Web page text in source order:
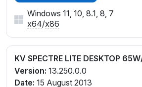
Windows 11, 10, 8.1, 8, 7
x64/x86
KV SPECTRE LITE DESKTOP
Version: 13.250.0.0
Date: 15 August 2013